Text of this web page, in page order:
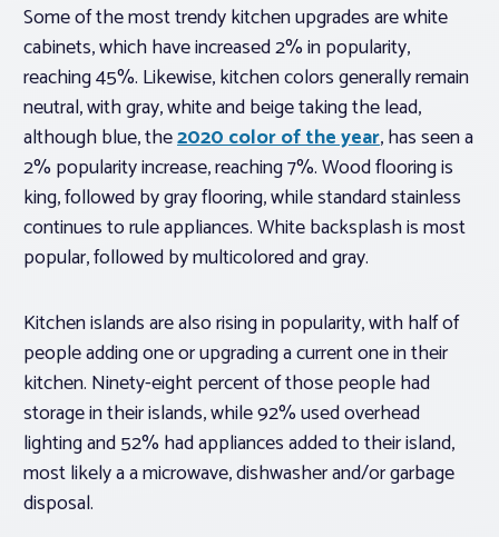
Some of the most trendy kitchen upgrades are white
cabinets, which have increased 2% in popularity,
reaching 45%. Likewise, kitchen colors generally remain
neutral, with gray, white and beige taking the lead,
although blue, the2020 color of the year, has seen a
2% popularity increase, reaching 7%. Wood flooring is
king, followed by gray flooring, while standard stainless
continues to rule appliances. White backsplash is most
popular, followed by multicolored and gray.
Kitchen islands are also rising in popularity, with half of
people adding one or upgrading a current one in their
kitchen. Ninety-eight percent of those people had
storage in their islands, while 92% used overhead
lighting and 52% had appliances added to their island,
most likely a a microwave, dishwasher and/or garbage
disposal.